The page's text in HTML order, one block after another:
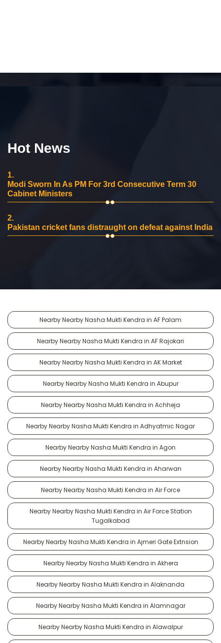
Hot News
1.
Modi Sworn In As PM For 3rd Consecutive Term 30
Cabinet Ministers
2.
Pakistan cricket fans distraught on defeat against India
Nearby Nearby Nasha Mukti Kendra in AF Palam
Nearby Nearby Nasha Mukti Kendra in AF Rajokari
Nearby Nearby Nasha Mukti Kendra in AK Market
Nearby Nearby Nasha Mukti Kendra in Abupur
Nearby Nearby Nasha Mukti Kendra in Achheja
Nearby Nearby Nasha Mukti Kendra in Adhyatmic Nagar
Nearby Nearby Nasha Mukti Kendra in Agon
Nearby Nearby Nasha Mukti Kendra in Aharwan
Nearby Nearby Nasha Mukti Kendra in Air Force
Nearby Nearby Nasha Mukti Kendra in Air Force Station
Tugalkabad
Nearby Nearby Nasha Mukti Kendra in Ajmeri Gate Extnsion
Nearby Nearby Nasha Mukti Kendra in Akhera
Nearby Nearby Nasha Mukti Kendra in Alaknanda
Nearby Nearby Nasha Mukti Kendra in Alamnagar
Nearby Nearby Nasha Mukti Kendra in Alawalpur